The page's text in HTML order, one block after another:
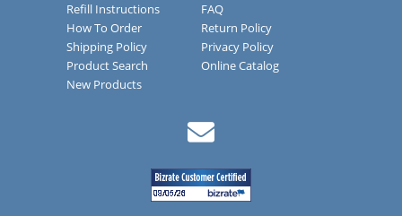
Refill Instructions
FAQ
How To Order
Return Policy
Shipping Policy
Privacy Policy
Product Search
Online Catalog
New Products